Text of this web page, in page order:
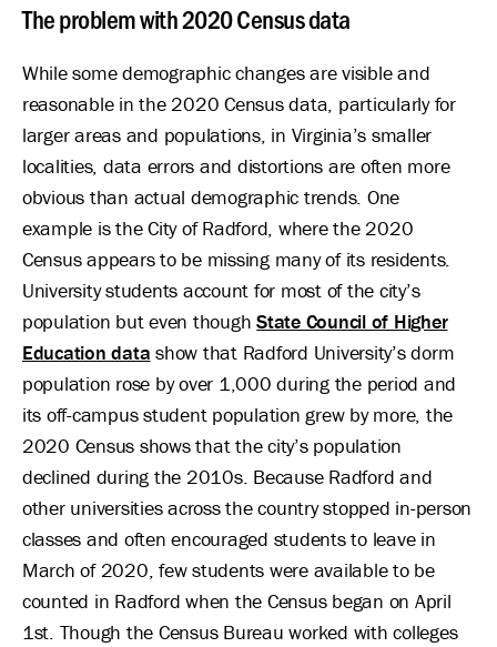
The problem with 2020 Census data
While some demographic changes are visible and
reasonable in the 2020 Census data, particularly for
larger areas and populations, in Virginia’s smaller
localities, data errors and distortions are often more
obvious than actual demographic trends. One
example is the City of Radford, where the 2020
Census appears to be missing many of its residents.
University students account for most of the city’s
population but even thoughState Council of Higher
Education data show that Radford University’s dorm
population rose by over 1,000 during the period and
its off-campus student population grew by more, the
2020 Census shows that the city’s population
declined during the 2010s. Because Radford and
other universities across the country stopped in-person
classes and often encouraged students to leave in
March of 2020, few students were available to be
counted in Radford when the Census began on April
1st. Though the Census Bureau worked with colleges